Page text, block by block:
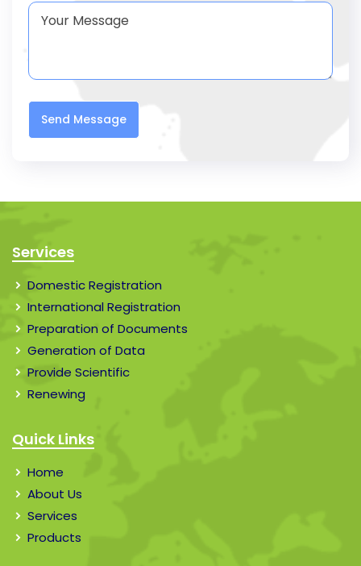
Send Message
Services
Domestic Registration
International Registration
Preparation of Documents
Generation of Data
Provide Scientific
Renewing
Quick Links
Home
About Us
Services
Products